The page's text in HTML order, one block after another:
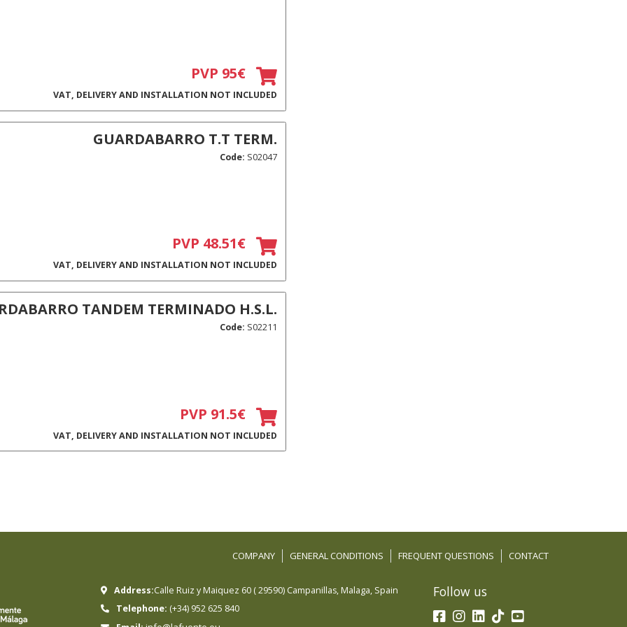
PVP 95€
VAT, DELIVERY AND INSTALLATION NOT INCLUDED
GUARDABARRO T.T TERM.
Code: S02047
PVP 48.51€
VAT, DELIVERY AND INSTALLATION NOT INCLUDED
TANDEM TERMINADO H.S.L.
Code: S02211
PVP 91.5€
VAT, DELIVERY AND INSTALLATION NOT INCLUDED
COMPANY GENERAL CONDITIONS FREQUENT QUESTIONS CONTACT
Address:Calle Ruiz y Maiquez 60 (29590) Campanillas, Malaga, Spain
Telephone: (+34) 952 625 840
Follow us